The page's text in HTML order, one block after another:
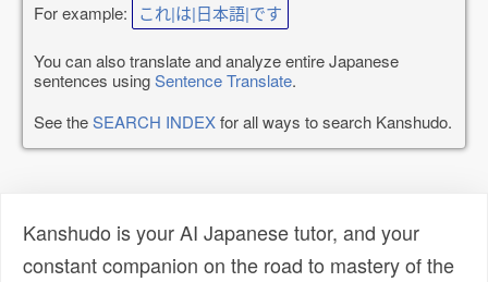
For example: これ|は|日本語|です
You can also translate and analyze entire Japanese
sentences usingSentence Translate.
See theSEARCH INDEXfor all ways to search Kanshudo.
Kanshudo is your AI Japanese tutor, and your
constant companion on the road to mastery of the